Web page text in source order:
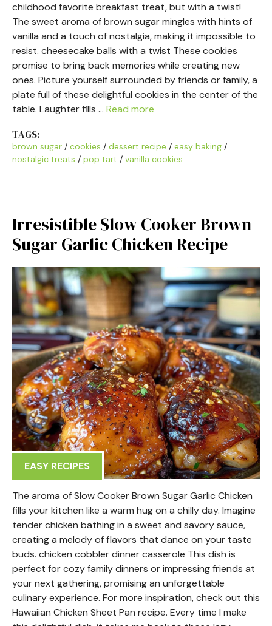
childhood favorite breakfast treat, but with a twist!
The sweet aroma of brown sugar mingles with hints of
vanilla and a touch of nostalgia, making it impossible to
resist. cheesecake balls with a twist These cookies
promise to bring back memories while creating new
ones. Picture yourself surrounded by friends or family, a
plate full of these delightful cookies in the center of the
table. Laughter fills … Read more
TAGS:
brown sugar / cookies / dessert recipe / easy baking /
nostalgic treats / pop tart / vanilla cookies
Irresistible Slow Cooker Brown
Sugar Garlic Chicken Recipe
EASY RECIPES
The aroma of Slow Cooker Brown Sugar Garlic Chicken
fills your kitchen like a warm hug on a chilly day. Imagine
tender chicken bathing in a sweet and savory sauce,
creating a melody of flavors that dance on your taste
buds. chicken cobbler dinner casserole This dish is
perfect for cozy family dinners or impressing friends at
your next gathering, promising an unforgettable
culinary experience. For more inspiration, check out this
Hawaiian Chicken Sheet Pan recipe. Every time I make